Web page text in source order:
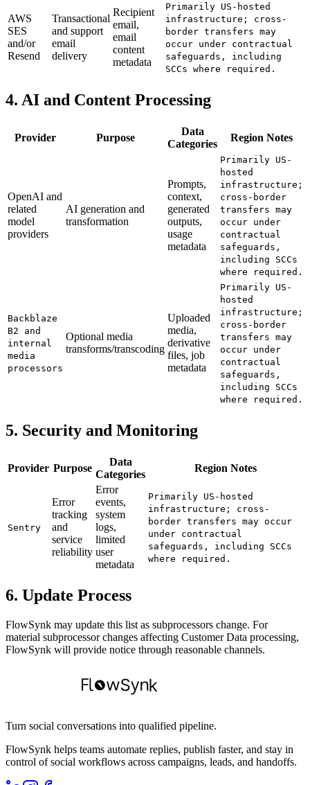
AWS
SES
and/or
Resend
Transactional
and support
email
delivery
Recipient
email,
email
content
metadata
Primarily US-hosted
infrastructure; cross-
border transfers may
occur under contractual
safeguards, including
SCCs where required.
4. AI and Content Processing
Provider Purpose
Data
Categories
Region Notes
OpenAI and
related
model
providers
AI generation and
transformation
Prompts,
context,
generated
outputs,
usage
metadata
Primarily US-
hosted
infrastructure;
cross-border
transfers may
occur under
contractual
safeguards,
including SCCs
where required.
Backblaze
B2 and
internal
media
processors
Optional media
transforms/transcoding
Uploaded
media,
derivative
files, job
metadata
Primarily US-
hosted
infrastructure;
cross-border
transfers may
occur under
contractual
safeguards,
including SCCs
where required.
5. Security and Monitoring
Provider Purpose
Data
Categories
Region Notes
Sentry
Error
tracking
and
service
reliability
Error
events,
system
logs,
limited
user
metadata
Primarily US-hosted
infrastructure; cross-
border transfers may occur
under contractual
safeguards, including SCCs
where required.
6. Update Process
FlowSynk may update this list as subprocessors change. For
material subprocessor changes affecting Customer Data processing,
FlowSynk will provide notice through reasonable channels.
Turn social conversations into qualified pipeline.
FlowSynk helps teams automate replies, publish faster, and stay in
control of social workflows across campaigns, leads, and handoffs.